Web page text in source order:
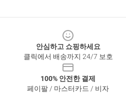
안심하고 쇼핑하세요
클릭에서 배송까지 24/7 보호
100% 안전한 결제
페이팔 / 마스터카드 / 비자